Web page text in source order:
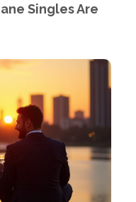
Singles Are